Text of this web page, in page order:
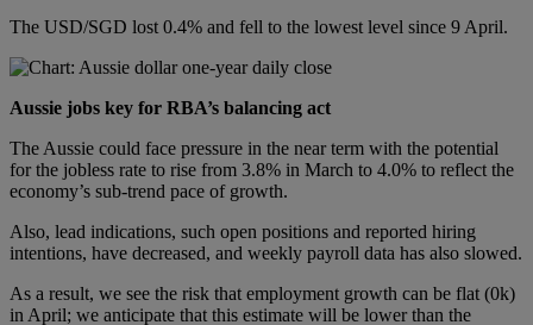
The USD/SGD lost 0.4% and fell to the lowest level since 9 April.
Aussie jobs key for RBA’s balancing act
The Aussie could face pressure in the near term with the potential
for the jobless rate to rise from 3.8% in March to 4.0% to reflect the
economy’s sub-trend pace of growth.
Also, lead indications, such open positions and reported hiring
intentions, have decreased, and weekly payroll data has also slowed.
As a result, we see the risk that employment growth can be flat (0k)
in April; we anticipate that this estimate will be lower than the